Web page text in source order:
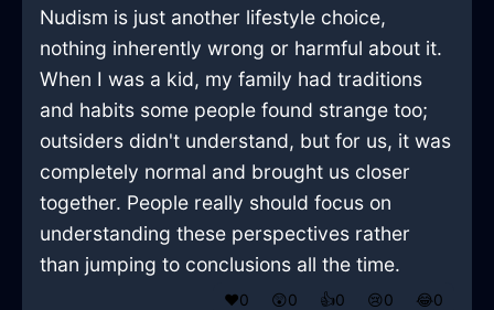
Nudism is just another lifestyle choice,
nothing inherently wrong or harmful about it.
When I was a kid, my family had traditions
and habits some people found strange too;
outsiders didn't understand, but for us, it was
completely normal and brought us closer
together. People really should focus on
understanding these perspectives rather
than jumping to conclusions all the time.
❤️0 😲0 👍0 😢0 😂0